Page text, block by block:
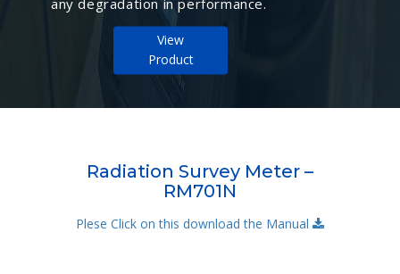
any degradation in performance.
View
Product
Radiation Survey Meter –
RM701N
Plese Click on this download the Manual